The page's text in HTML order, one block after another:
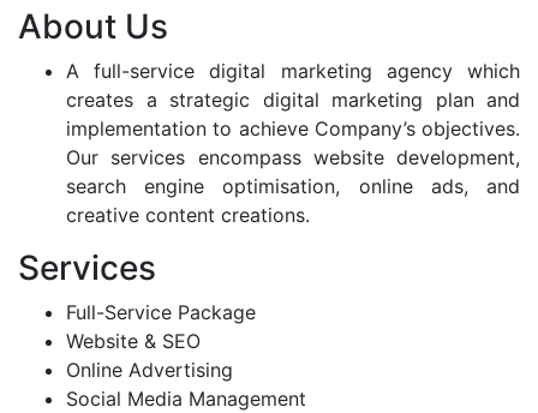
About Us
A full-service digital marketing agency which
creates a strategic digital marketing plan and
implementation to achieve Company’s objectives.
Our services encompass website development,
search engine optimisation, online ads, and
creative content creations.
Services
Full-Service Package
Website & SEO
Online Advertising
Social Media Management